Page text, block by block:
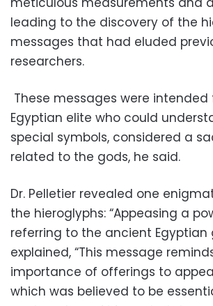
leading to the discovery of the
messages that had eluded
researchers.
These messages were intended
Egyptian elite who could
special symbols, considered a
related to the gods, he said.
Dr. Pelletier revealed one
the hieroglyphs: “Appeasing a
referring to the ancient Egyptian
explained, “This message
importance of offerings to
which was believed to be